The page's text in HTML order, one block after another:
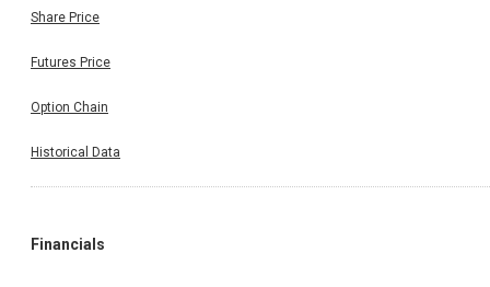
Share Price
Futures Price
Option Chain
Historical Data
Financials